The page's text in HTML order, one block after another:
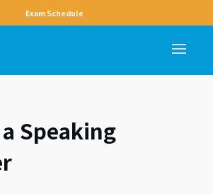
Exam Schedule
Speaking